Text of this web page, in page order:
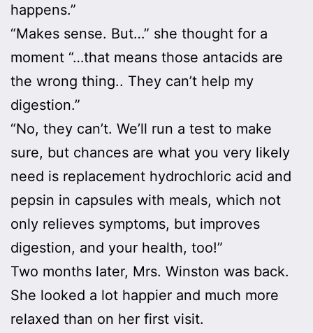
happens.”
“Makes sense. But…” she thought for a
moment “…that means those antacids are
the wrong thing.. They can’t help my
digestion.”
“No, they can’t. We’ll run a test to make
sure, but chances are what you very likely
need is replacement hydrochloric acid and
pepsin in capsules with meals, which not
only relieves symptoms, but improves
digestion, and your health, too!”
Two months later, Mrs. Winston was back.
She looked a lot happier and much more
relaxed than on her first visit.